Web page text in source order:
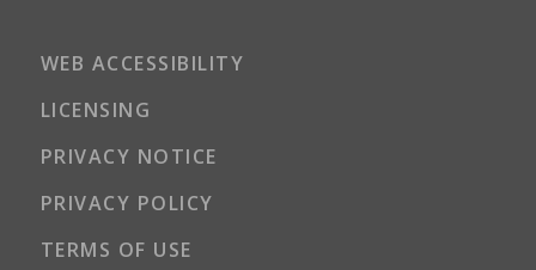
WEB ACCESSIBILITY
LICENSING
PRIVACY NOTICE
PRIVACY POLICY
TERMS OF USE